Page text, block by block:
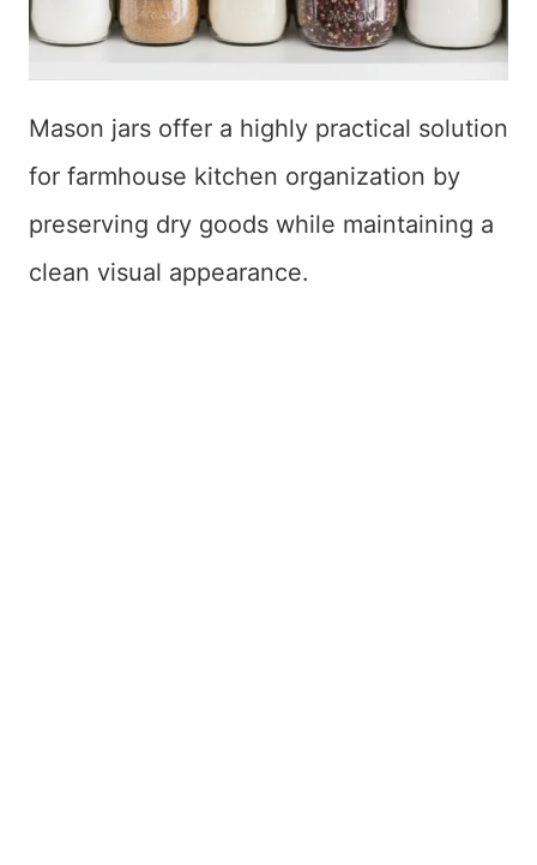
Mason jars offer a highly practical solution
for farmhouse kitchen organization by
preserving dry goods while maintaining a
clean visual appearance.